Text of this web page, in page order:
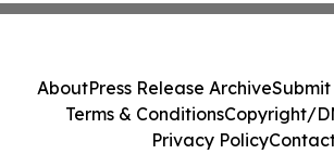
AboutPress Release ArchiveSubmit
Terms & ConditionsCopyright/
Privacy Policy